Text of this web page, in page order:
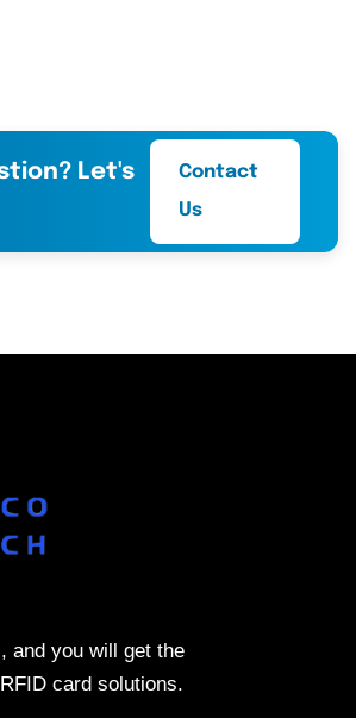
Let's
Contact
Us
and you will get the
card solutions.